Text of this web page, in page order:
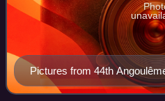
Pictures from 44th